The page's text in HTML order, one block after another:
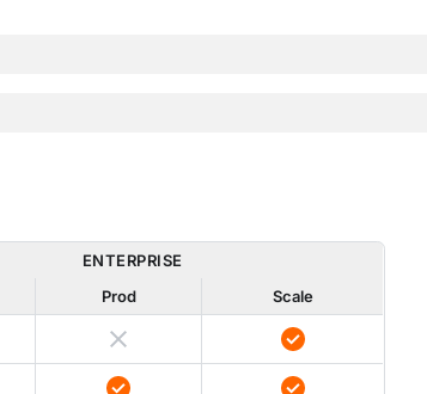
ENTERPRISE
Prod Scale